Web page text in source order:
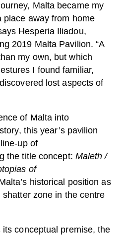
Malta became my
place away from home
Hesperia Iliadou,
2019 Malta Pavilion. “A
my own, but which
I found familiar,
lost aspects of
of Malta into
this year’s pavilion
up of
the title concept: Maleth /
of
historical position as
zone in the centre
conceptual premise, the